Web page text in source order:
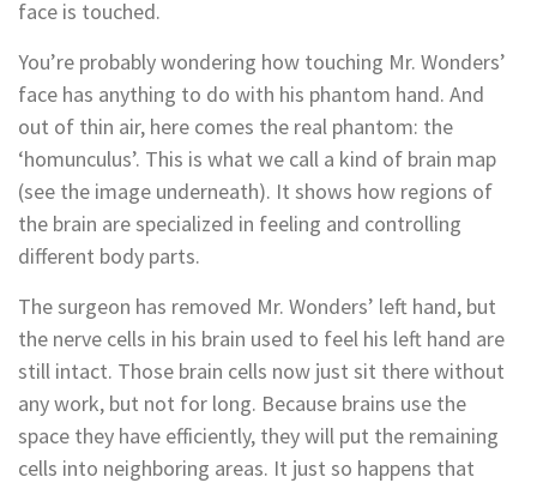
face is touched.
You’re probably wondering how touching Mr. Wonders’
face has anything to do with his phantom hand. And
out of thin air, here comes the real phantom: the
‘homunculus’. This is what we call a kind of brain map
(see the image underneath). It shows how regions of
the brain are specialized in feeling and controlling
different body parts.
The surgeon has removed Mr. Wonders’ left hand, but
the nerve cells in his brain used to feel his left hand are
still intact. Those brain cells now just sit there without
any work, but not for long. Because brains use the
space they have efficiently, they will put the remaining
cells into neighboring areas. It just so happens that